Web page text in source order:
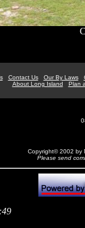
Contact Us Our By Laws
About Long Island
Plan
Copyright© 2002 by
Please send